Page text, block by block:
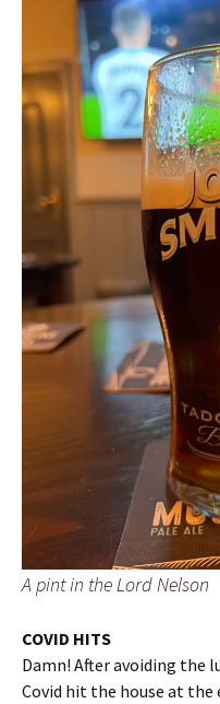
A pint in the Lord Nelson
COVID HITS
Damn! After avoiding the
Covid hit the house at the